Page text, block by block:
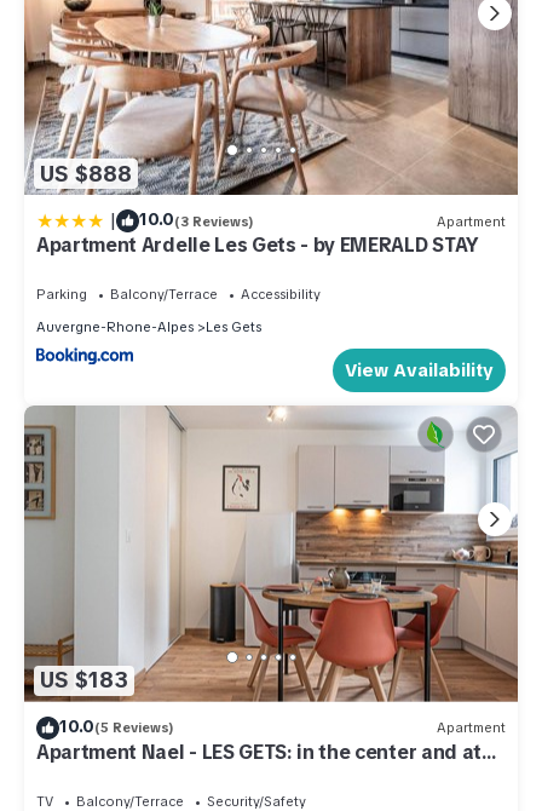
US $888
| 10.0(3 Reviews) Apartment
Apartment Ardelle Les Gets - by EMERALD STAY
Parking Balcony/Terrace
Accessibility
Auvergne-Rhone-Alpes
Les Gets
View Availability
US $183
10.0(5 Reviews) Apartment
Apartment Nael - LES GETS: in the center and at
TV Balcony/Terrace
Security/Safety